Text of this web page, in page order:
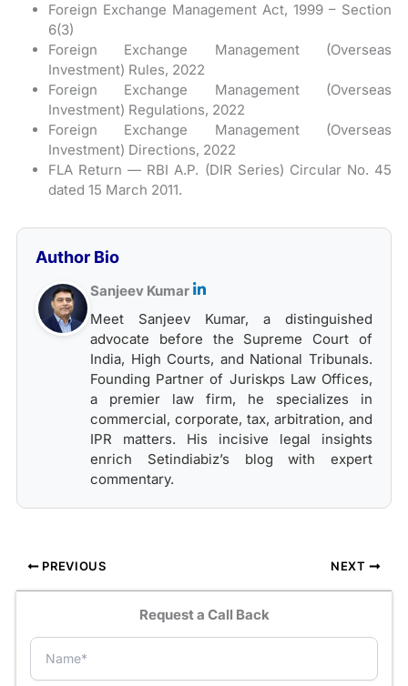
Foreign Exchange Management Act, 1999 – Section
6(3)
Foreign Exchange Management (Overseas
Investment) Rules, 2022
Foreign Exchange Management (Overseas
Investment) Regulations, 2022
Foreign Exchange Management (Overseas
Investment) Directions, 2022
FLA Return — RBI A.P. (DIR Series) Circular No. 45
dated 15 March 2011.
Author Bio
Sanjeev Kumar
Meet Sanjeev Kumar, a distinguished
advocate before the Supreme Court of
India, High Courts, and National Tribunals.
Founding Partner of Juriskps Law Offices,
a premier law firm, he specializes in
commercial, corporate, tax, arbitration, and
IPR matters. His incisive legal insights
enrich Setindiabiz’s blog with expert
commentary.
PREVIOUS NEXT
Request a Call Back